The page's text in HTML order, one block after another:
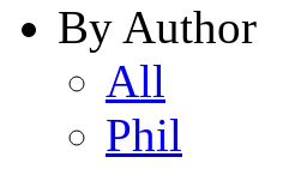
By Author
All
Phil